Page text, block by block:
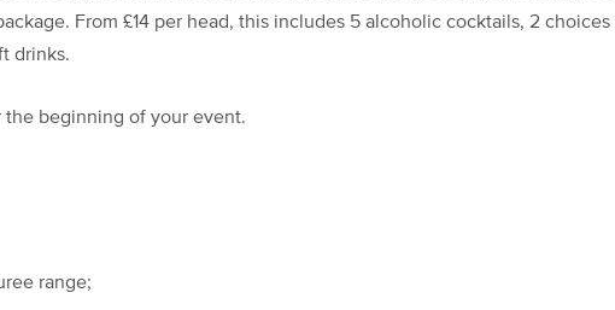
From £14 per head, this includes 5 alcoholic cocktails, 2 choices
drinks.
the beginning of your event.
range;